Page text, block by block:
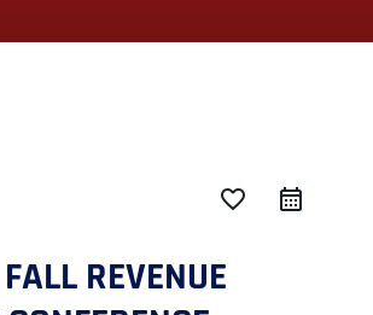
favorite_border
REVENUE